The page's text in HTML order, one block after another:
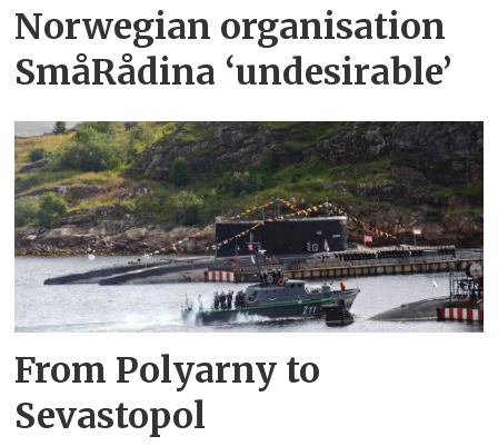
Norwegian organisation
SmåRådina ‘undesirable’
From Polyarny to
Sevastopol